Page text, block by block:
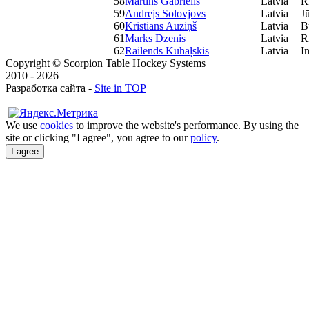
59Andrejs Solovjovs Latvia
60Kristiāns Auziņš Latvia
61Marks Dzenis Latvia
62Railends Kuhaļskis Latvia
Copyright © Scorpion Table Hockey Systems
2010 - 2026
Разработка сайта - Site in TOP
We use cookies to improve the website's performance. By using the
site or clicking "I agree", you agree to ourpolicy.
I agree